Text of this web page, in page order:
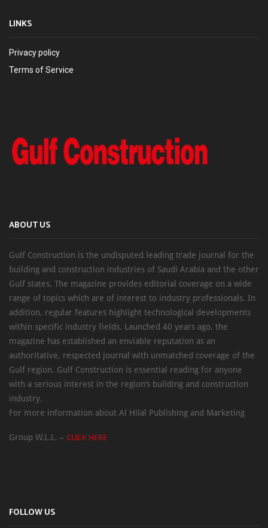
LINKS
Privacy policy
Terms of Service
ABOUT US
Gulf Construction is the undisputed leading trade journal for the
building and construction industries of Saudi Arabia and the other
Gulf states. The magazine provides editorial coverage on a wide
range of topics which are of interest to industry professionals. In
addition, regular features highlight technological developments
within specific industry fields. Launched 40 years ago, the
magazine has established an enviable reputation as an
authoritative, respected journal with unmatched coverage of the
Gulf region. Gulf Construction is essential reading for anyone
with a serious interest in the region’s building and construction
industry.
For more information about Al Hilal Publishing and Marketing
Group W.L.L. – CLICK HERE
FOLLOW US